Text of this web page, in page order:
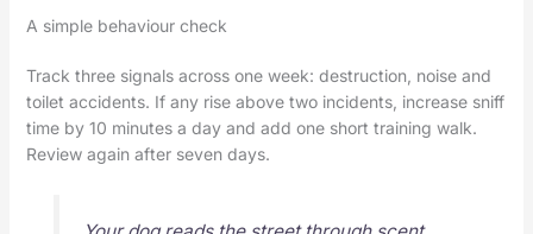
A simple behaviour check
Track three signals across one week: destruction, noise and
toilet accidents. If any rise above two incidents, increase sniff
time by 10 minutes a day and add one short training walk.
Review again after seven days.